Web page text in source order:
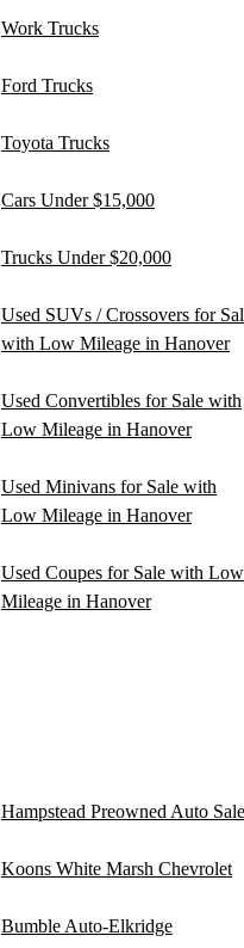
Work Trucks
Ford Trucks
Toyota Trucks
Cars Under $15,000
Trucks Under $20,000
Used SUVs / Crossovers for
with Low Mileage in Hanover
Used Convertibles for Sale with
Low Mileage in Hanover
Used Minivans for Sale with
Low Mileage in Hanover
Used Coupes for Sale with Low
Mileage in Hanover
Hampstead Preowned Auto
Koons White Marsh Chevrolet
Bumble Auto-Elkridge